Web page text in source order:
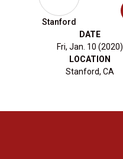
Stanford
DATE
Fri, Jan. 10 (2020)
LOCATION
Stanford, CA